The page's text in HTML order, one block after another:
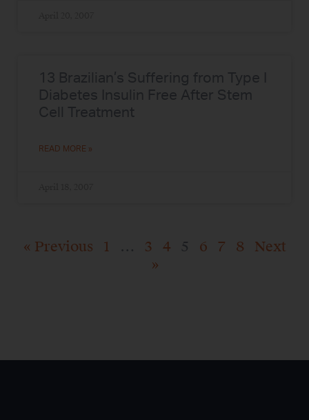
13 Brazilian’s Suffering from Type I
Diabetes Insulin Free After Stem
Cell Treatment
READ MORE »
« Previous 1 … 3 4 5 6 7 8
Next
»